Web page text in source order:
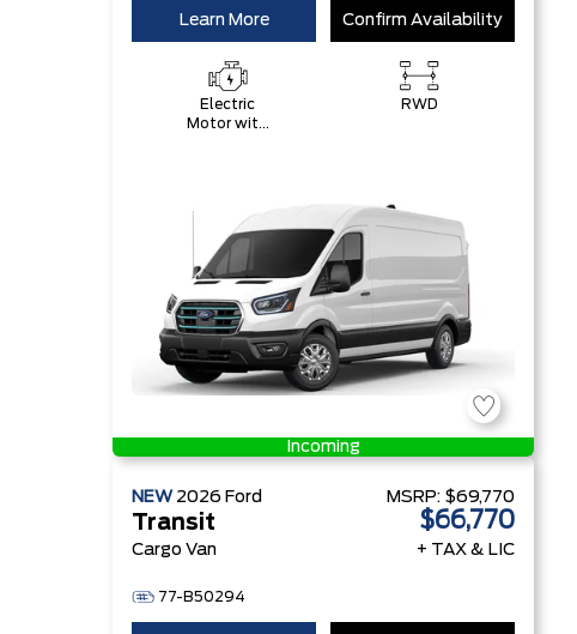
Learn More Confirm Availability
Electric
Motor with
RWD
Incoming
NEW 2026 Ford
Transit
Cargo Van
77-B50294
MSRP: $69,770
$66,770
+ TAX & LIC